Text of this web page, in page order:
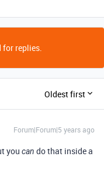
for replies.
Oldest first
Forum|Forum|5 years ago
you can do that inside a